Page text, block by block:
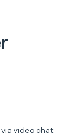
video chat